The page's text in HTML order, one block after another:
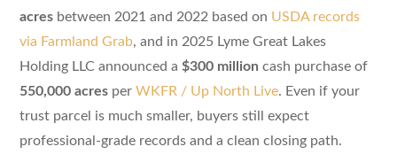
acresbetween 2021 and 2022 based on USDA records
via Farmland Grab, and in 2025 Lyme Great Lakes
Holding LLC announced a $300 million cash purchase of
550,000 acresper WKFR / Up North Live. Even if your
trust parcel is much smaller, buyers still expect
professional-grade records and a clean closing path.